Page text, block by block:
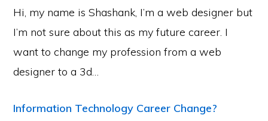
Hi, my name is Shashank, I’m a web designer but
I’m not sure about this as my future career. I
want to change my profession from a web
designer to a 3d…
Information Technology Career Change?